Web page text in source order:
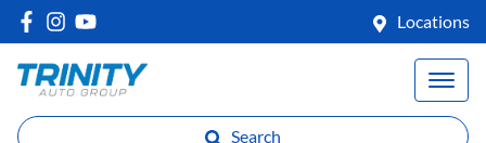
Locations
Search